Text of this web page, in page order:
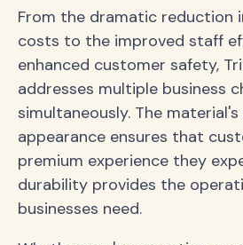
From the dramatic reduction
costs to the improved staff
enhanced customer safety,
addresses multiple business
simultaneously. The
appearance ensures that
premium experience they
durability provides the
businesses need.